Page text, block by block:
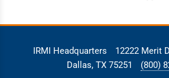
IRMI Headquarters
12222 Merit
Dallas, TX 75251
(800)